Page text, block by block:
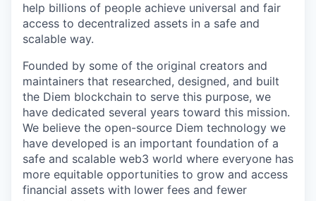
help billions of people achieve universal and fair
access to decentralized assets in a safe and
scalable way.
Founded by some of the original creators and
maintainers that researched, designed, and built
the Diem blockchain to serve this purpose, we
have dedicated several years toward this mission.
We believe the open-source Diem technology we
have developed is an important foundation of a
safe and scalable web3 world where everyone has
more equitable opportunities to grow and access
financial assets with lower fees and fewer